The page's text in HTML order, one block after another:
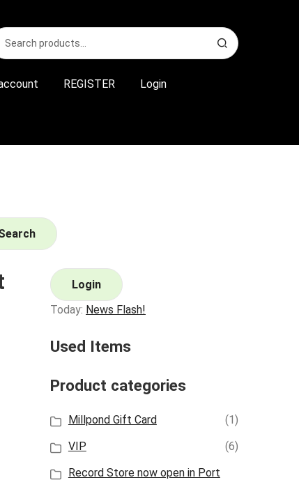
REGISTER Login
Login
Today: News Flash!
Used Items
Product categories
Millpond Gift Card
(1)
VIP
(6)
Record Store now open in Port